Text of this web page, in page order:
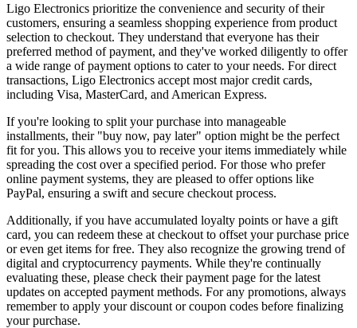
Ligo Electronics prioritize the convenience and security of their
customers, ensuring a seamless shopping experience from product
selection to checkout. They understand that everyone has their
preferred method of payment, and they've worked diligently to offer
a wide range of payment options to cater to your needs. For direct
transactions, Ligo Electronics accept most major credit cards,
including Visa, MasterCard, and American Express.
If you're looking to split your purchase into manageable
installments, their "buy now, pay later" option might be the perfect
fit for you. This allows you to receive your items immediately while
spreading the cost over a specified period. For those who prefer
online payment systems, they are pleased to offer options like
PayPal, ensuring a swift and secure checkout process.
Additionally, if you have accumulated loyalty points or have a gift
card, you can redeem these at checkout to offset your purchase price
or even get items for free. They also recognize the growing trend of
digital and cryptocurrency payments. While they're continually
evaluating these, please check their payment page for the latest
updates on accepted payment methods. For any promotions, always
remember to apply your discount or coupon codes before finalizing
your purchase.